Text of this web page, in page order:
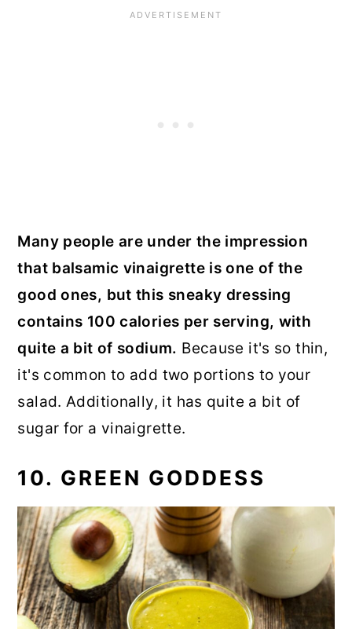
Many people are under the impression
that balsamic vinaigrette is one of the
good ones, but this sneaky dressing
contains 100 calories per serving, with
quite a bit of sodium. Because it's so thin,
it's common to add two portions to your
salad. Additionally, it has quite a bit of
sugar for a vinaigrette.
10. GREEN GODDESS